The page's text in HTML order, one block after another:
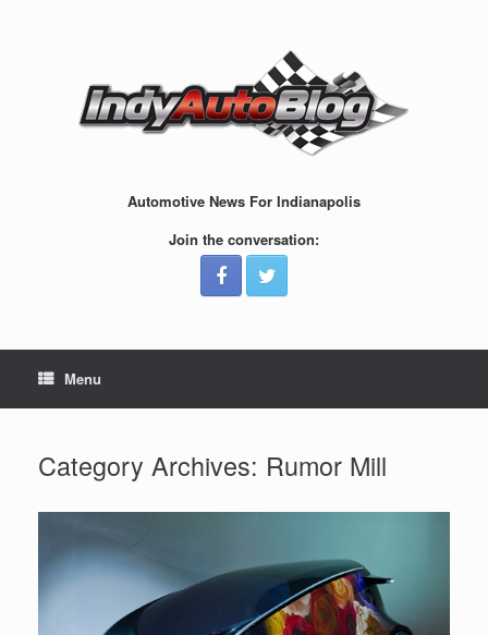
Automotive News For Indianapolis
Join the conversation:
Menu
Category Archives: Rumor Mill